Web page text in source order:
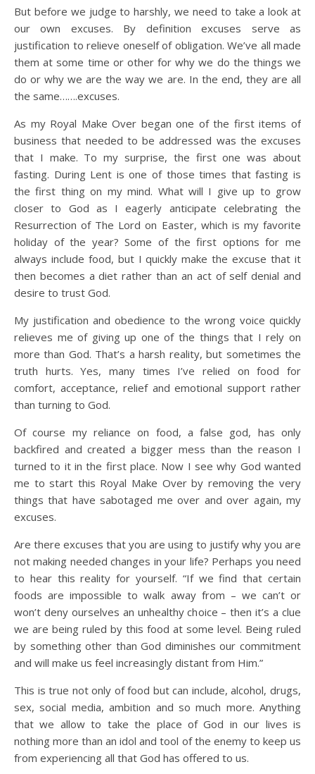
But before we judge to harshly, we need to take a look at
our own excuses. By definition excuses serve as
justification to relieve oneself of obligation. We’ve all made
them at some time or other for why we do the things we
do or why we are the way we are. In the end, they are all
the same…….excuses.
As my Royal Make Over began one of the first items of
business that needed to be addressed was the excuses
that I make. To my surprise, the first one was about
fasting. During Lent is one of those times that fasting is
the first thing on my mind. What will I give up to grow
closer to God as I eagerly anticipate celebrating the
Resurrection of The Lord on Easter, which is my favorite
holiday of the year? Some of the first options for me
always include food, but I quickly make the excuse that it
then becomes a diet rather than an act of self denial and
desire to trust God.
My justification and obedience to the wrong voice quickly
relieves me of giving up one of the things that I rely on
more than God. That’s a harsh reality, but sometimes the
truth hurts. Yes, many times I’ve relied on food for
comfort, acceptance, relief and emotional support rather
than turning to God.
Of course my reliance on food, a false god, has only
backfired and created a bigger mess than the reason I
turned to it in the first place. Now I see why God wanted
me to start this Royal Make Over by removing the very
things that have sabotaged me over and over again, my
excuses.
Are there excuses that you are using to justify why you are
not making needed changes in your life? Perhaps you need
to hear this reality for yourself. “If we find that certain
foods are impossible to walk away from – we can’t or
won’t deny ourselves an unhealthy choice – then it’s a clue
we are being ruled by this food at some level. Being ruled
by something other than God diminishes our commitment
and will make us feel increasingly distant from Him.”
This is true not only of food but can include, alcohol, drugs,
sex, social media, ambition and so much more. Anything
that we allow to take the place of God in our lives is
nothing more than an idol and tool of the enemy to keep us
from experiencing all that God has offered to us.